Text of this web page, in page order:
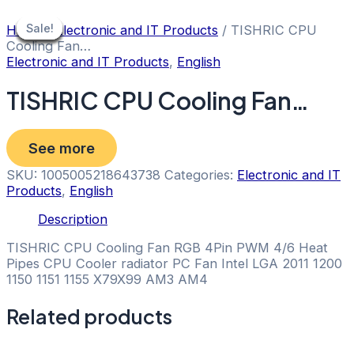
to
content
Home/ Electronic and IT Products / TISHRIC CPU
Cooling Fan…
Electronic and IT Products, English
TISHRIC CPU Cooling Fan…
See more
SKU: 1005005218643738 Categories: Electronic and IT
Products, English
Description
TISHRIC CPU Cooling Fan RGB 4Pin PWM 4/6 Heat
Pipes CPU Cooler radiator PC Fan Intel LGA 2011 1200
1150 1151 1155 X79X99 AM3 AM4
Related products
Sale!
Sale!
Sale!
Sale!
Sale!
Sale!
Sale!
Sale!